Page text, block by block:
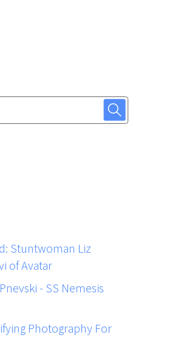
Stuntwoman Liz
of Avatar
- SS Nemesis
Photography For